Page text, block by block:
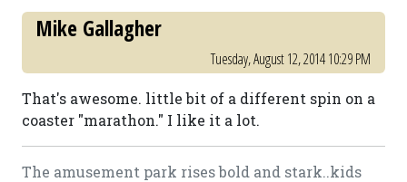
Mike Gallagher
Tuesday, August 12, 2014 10:29 PM
That's awesome. little bit of a different spin on a
coaster "marathon." I like it a lot.
The amusement park rises bold and stark..kids